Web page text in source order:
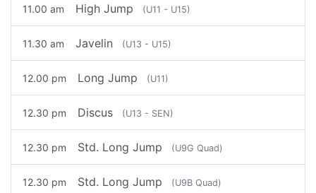
11.00 am High Jump (U11 - U15)
11.30 am Javelin (U13 - U15)
12.00 pm Long Jump (U11)
12.30 pm Discus (U13 - SEN)
12.30 pm Std. Long Jump (U9G Quad)
12.30 pm Std. Long Jump (U9B Quad)